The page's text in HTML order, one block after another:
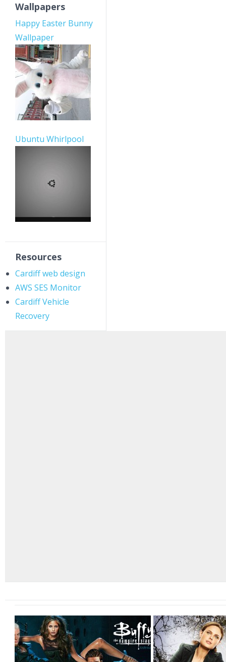
Wallpapers
Happy Easter Bunny
Wallpaper
Ubuntu Whirlpool
Resources
Cardiff web design
AWS SES Monitor
Cardiff Vehicle
Recovery